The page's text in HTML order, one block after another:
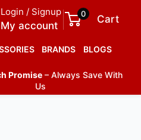
Login / Signup
My account
0 Cart
BRANDS BLOGS
Promise – Always Save With
Us